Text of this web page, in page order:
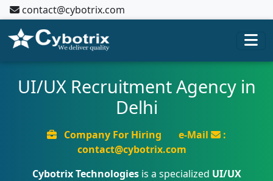
contact@cybotrix.com
UI/UX Recruitment Agency in
Delhi
Company For Hiring e-Mail
:
contact@cybotrix.com
Cybotrix Technologiesis a specialized UI/UX